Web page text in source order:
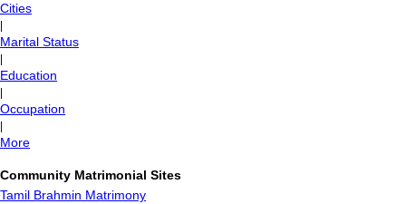
Cities
Marital Status
Education
Occupation
More
Community Matrimonial Sites
Tamil Brahmin Matrimony